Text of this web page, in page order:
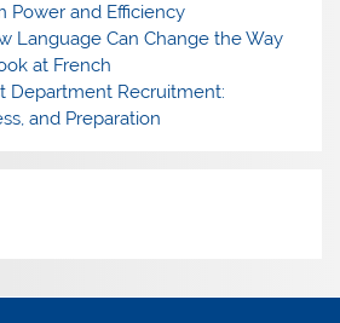
Power and Efficiency
Language Can Change the Way
at French
Department Recruitment:
and Preparation